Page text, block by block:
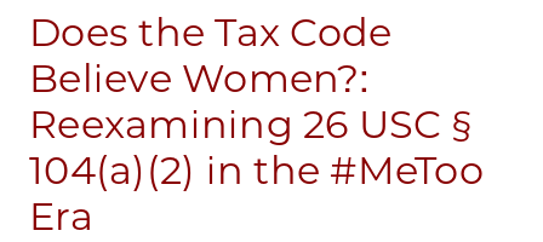
Does the Tax Code
Believe Women?:
Reexamining 26 USC §
104(a)(2) in the #MeToo
Era